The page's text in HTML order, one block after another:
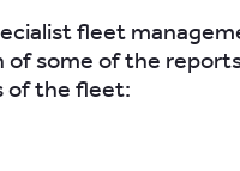
fleet
of some of the
of the fleet: